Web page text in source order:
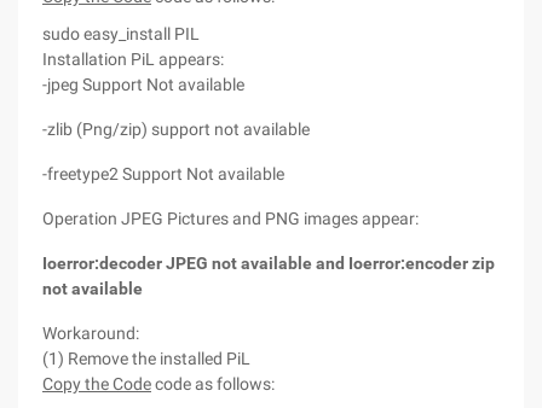
sudo easy_install PIL
Installation PiL appears:
-jpeg Support Not available
-zlib (Png/zip) support not available
-freetype2 Support Not available
Operation JPEG Pictures and PNG images appear:
Ioerror:decoder JPEG not available and Ioerror:encoder zip
not available
Workaround:
(1) Remove the installed PiL
Copy the Codecode as follows: